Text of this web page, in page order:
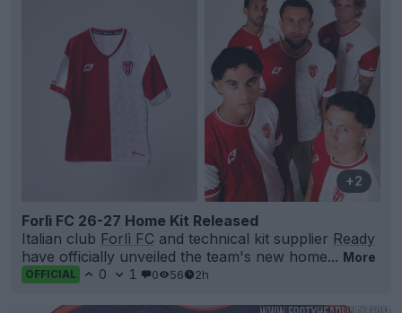
+2
Forlì FC 26-27 Home Kit Released
Italian club Forlì FC and technical kit supplier Ready
have officially unveiled the team's new home... More
OFFICIAL 0 1 0 56 2h